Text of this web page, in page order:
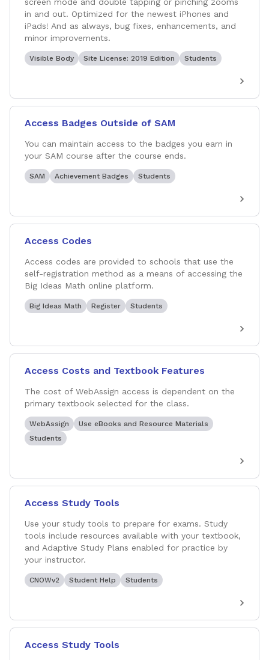
in and out. Optimized for the newest iPhones and
iPads! And as always, bug fixes, enhancements, and
minor improvements.
Visible Body Site License: 2019 Edition Students
Access Badges Outside of SAM
You can maintain access to the badges you earn in
your SAM course after the course ends.
SAM Achievement Badges Students
Access Codes
Access codes are provided to schools that use the
self-registration method as a means of accessing the
Big Ideas Math online platform.
Big Ideas Math Register Students
Access Costs and Textbook Features
The cost of WebAssign access is dependent on the
primary textbook selected for the class.
WebAssign
Use eBooks and Resource Materials
Students
Access Study Tools
Use your study tools to prepare for exams. Study
tools include resources available with your textbook,
and Adaptive Study Plans enabled for practice by
your instructor.
CNOWv2 Student Help Students
Access Study Tools